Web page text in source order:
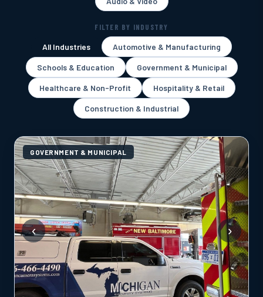
FILTER BY INDUSTRY
All Industries Automotive & Manufacturing
Schools & Education Government & Municipal
Healthcare & Non-Profit Hospitality & Retail
Construction & Industrial
GOVERNMENT & MUNICIPAL
‹ ›